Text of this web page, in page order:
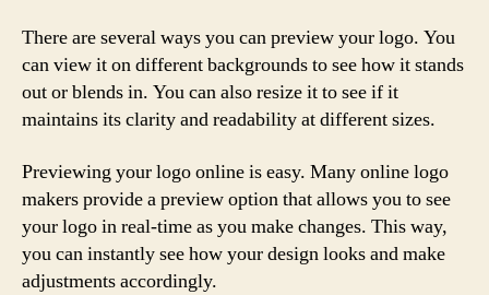
There are several ways you can preview your logo. You
can view it on different backgrounds to see how it stands
out or blends in. You can also resize it to see if it
maintains its clarity and readability at different sizes.
Previewing your logo online is easy. Many online logo
makers provide a preview option that allows you to see
your logo in real-time as you make changes. This way,
you can instantly see how your design looks and make
adjustments accordingly.